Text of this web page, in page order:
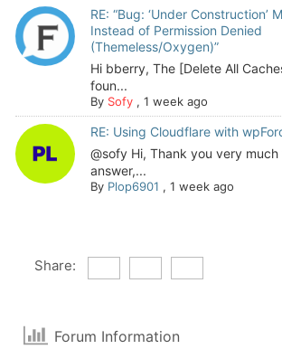
RE: “Bug: ‘Under Construction’
Instead of Permission Denied
(Themeless/Oxygen)”
Hi bberry, The [Delete All
foun...
By Sofy, 1 week ago
RE: Using Cloudflare with
@sofy Hi, Thank you very
answer,...
By Plop6901 , 1 week ago
Share:
Forum Information